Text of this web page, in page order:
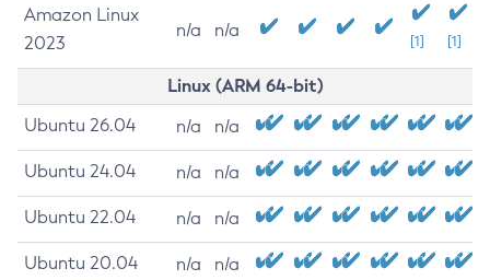
Amazon Linux
2023
n/a n/a
[1] [1]
Linux (ARM 64-bit)
Ubuntu 26.04 n/a n/a
Ubuntu 24.04 n/a n/a
Ubuntu 22.04 n/a n/a
Ubuntu 20.04 n/a n/a